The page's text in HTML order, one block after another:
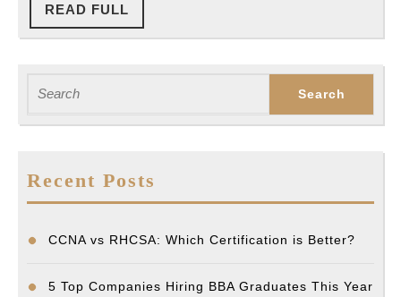
in
READ FULL
FULL
for:
Recent Posts
CCNA vs RHCSA: Which Certification is Better?
5 Top Companies Hiring BBA Graduates This Year